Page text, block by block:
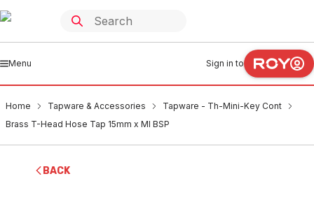
Menu Sign in to
Home Tapware & Accessories
Tapware - Th-Mini-Key Cont
Brass T-Head Hose Tap 15mm x MI BSP
BACK